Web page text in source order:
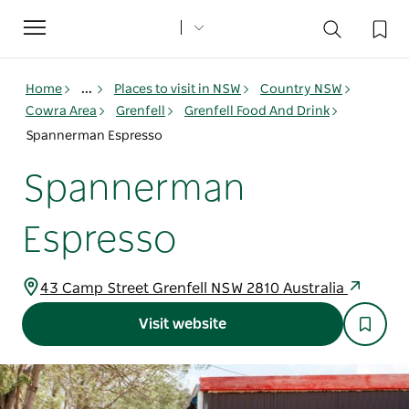
Toggle
navigation
Home ... Places to visit in NSW
Country NSW
Cowra Area
Grenfell
Grenfell Food And Drink
Spannerman Espresso
Spannerman
Espresso
43 Camp Street Grenfell NSW 2810 Australia
Visit website